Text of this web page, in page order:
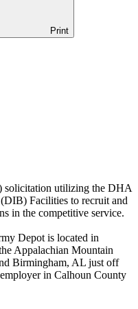
Print
utilizing the DHA
Facilities to recruit and
in the competitive service.
Depot is located in
Appalachian Mountain
Birmingham, AL just off
in Calhoun County